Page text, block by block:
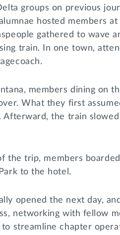
groups on previous
hosted members at
gathered to wave
train. In one town,
members dining on
What they first
Afterward, the train
the trip, members
to the hotel.
opened the next day,
networking with fellow
to streamline chapter